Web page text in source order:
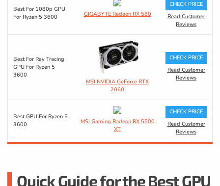
Best For 1080p GPU
For Ryzen 5 3600
GIGABYTE Radeon RX 580
CHECK PRICE
Read Customer
Reviews
Best For Ray Tracing
GPU For Ryzen 5
3600
MSI NVIDIA GeForce RTX
2060
CHECK PRICE
Read Customer
Reviews
Best GPU For Ryzen 5
3600
MSI Gaming Radeon RX 5500
XT
CHECK PRICE
Read Customer
Reviews
Quick Guide for the Best GPU